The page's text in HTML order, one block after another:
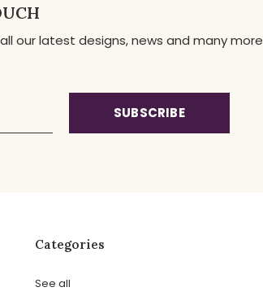
our latest designs, news and many more
SUBSCRIBE
Categories
See all